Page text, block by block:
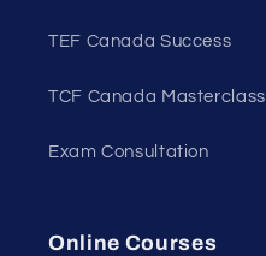
TEF Canada Success
TCF Canada Masterclass
Exam Consultation
Online Courses